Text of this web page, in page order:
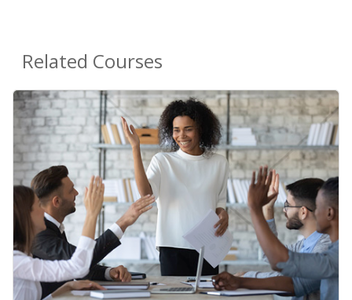
Related Courses